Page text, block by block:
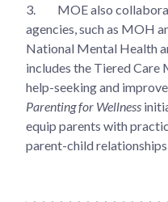
3.
MOE also
agencies, such as MOH
National Mental Health
includes the Tiered
help-seeking and
Parenting for Wellness
equip parents with
parent-child